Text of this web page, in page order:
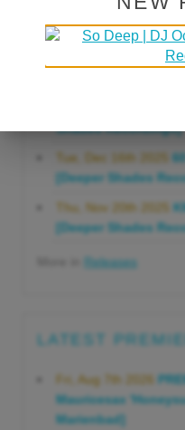
Gonna Do" [Deeper
Mon, Mar 23rd 2026
[Deeper Shades
Shades Recordings]
Tue, Dec 16th 2025
[Deeper Shades
Thu, Nov 20th 2025
[Deeper Shades
Releases
LATEST
Fri, Aug 7th 2026
Mauricesax
Marienbad]